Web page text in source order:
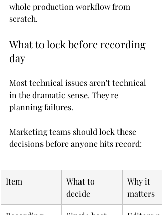
whole production workflow from
scratch.
What to lock before recording
day
Most technical issues aren't technical
in the dramatic sense. They're
planning failures.
Marketing teams should lock these
decisions before anyone hits record:
Item
What to
decide
Why it
matters